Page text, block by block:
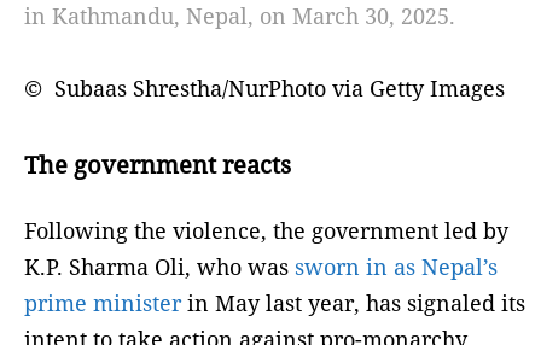
in Kathmandu, Nepal, on March 30, 2025.
© Subaas Shrestha/NurPhoto via Getty Images
The government reacts
Following the violence, the government led by
K.P. Sharma Oli, who was sworn in as Nepal’s
prime ministerin May last year, has signaled its
intent to take action against pro-monarchy